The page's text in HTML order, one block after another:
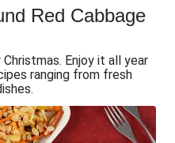
Red Cabbage
Enjoy it all year
ranging from fresh